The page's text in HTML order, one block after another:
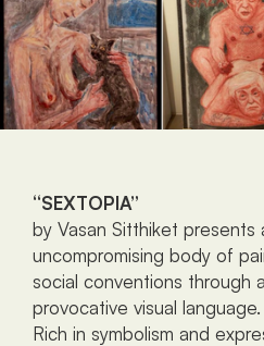
‘‘SEXTOPIA”
by Vasan Sitthiket presents
uncompromising body of
social conventions through
provocative visual language.
Rich in symbolism and